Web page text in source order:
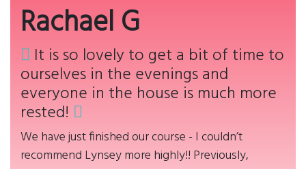
Rachael G
It is so lovely to get a bit of time to
ourselves in the evenings and
everyone in the house is much more
rested!
We have just finished our course - I couldn’t
recommend Lynsey more highly!! Previously,